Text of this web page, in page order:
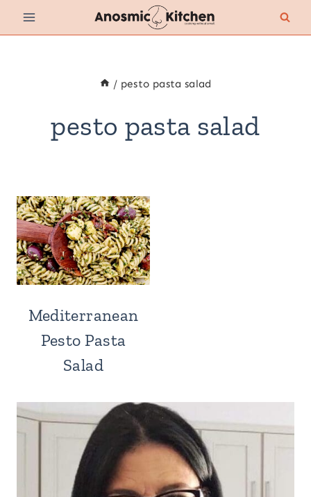
Skip
to
/ pesto pasta salad
pesto pasta salad
Mediterranean
Pesto Pasta
Salad